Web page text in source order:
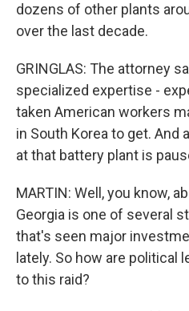
dozens of other plants
over the last decade.
GRINGLAS: The attorney
specialized expertise -
taken American workers
in South Korea to get. And
at that battery plant is
MARTIN: Well, you know,
Georgia is one of several
that's seen major
lately. So how are political
to this raid?